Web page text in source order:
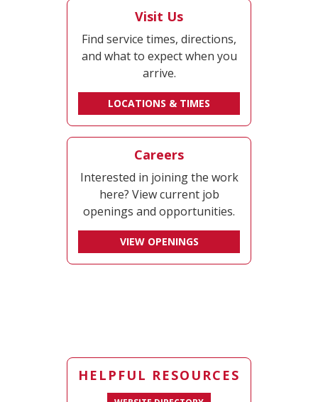
Visit Us
Find service times, directions,
and what to expect when you
arrive.
LOCATIONS & TIMES
Careers
Interested in joining the work
here? View current job
openings and opportunities.
VIEW OPENINGS
HELPFUL RESOURCES